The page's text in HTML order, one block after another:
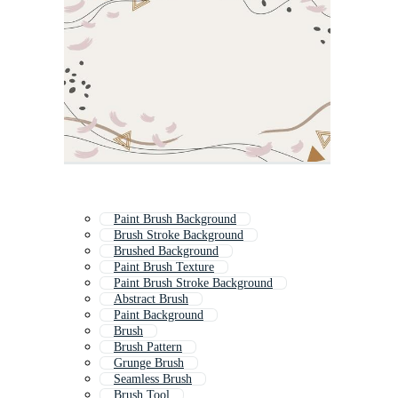
Paint Brush Background
Brush Stroke Background
Brushed Background
Paint Brush Texture
Paint Brush Stroke Background
Abstract Brush
Paint Background
Brush
Brush Pattern
Grunge Brush
Seamless Brush
Brush Tool